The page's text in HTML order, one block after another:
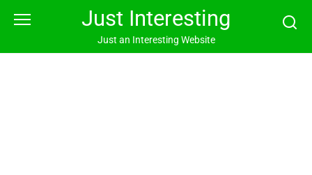
Just Interesting
Just an Interesting Website